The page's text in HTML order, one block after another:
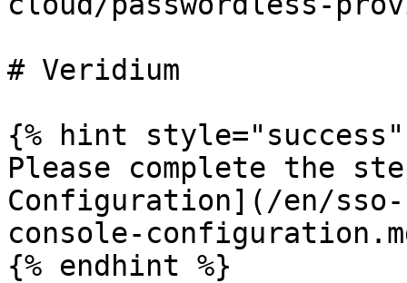
# Veridium
{% hint style="success"
Please complete the
Configuration](/en/sso-
console-
{% endhint %}